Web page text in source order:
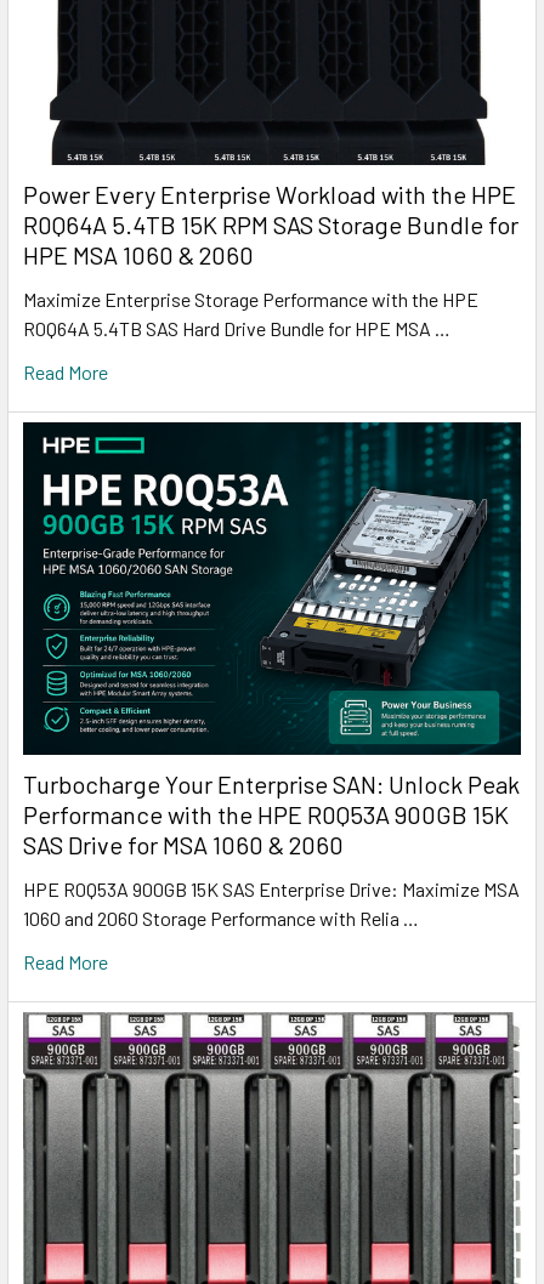
Power Every Enterprise Workload with the HPE
R0Q64A 5.4TB 15K RPM SAS Storage Bundle for
HPE MSA 1060 & 2060
Maximize Enterprise Storage Performance with the HPE
R0Q64A 5.4TB SAS Hard Drive Bundle for HPE MSA …
Read More
Turbocharge Your Enterprise SAN: Unlock Peak
Performance with the HPE R0Q53A 900GB 15K
SAS Drive for MSA 1060 & 2060
HPE R0Q53A 900GB 15K SAS Enterprise Drive: Maximize MSA
1060 and 2060 Storage Performance with Relia …
Read More